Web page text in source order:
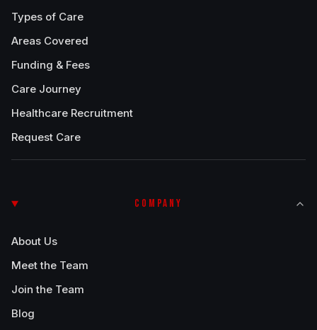
Types of Care
Areas Covered
Funding & Fees
Care Journey
Healthcare Recruitment
Request Care
COMPANY
About Us
Meet the Team
Join the Team
Blog